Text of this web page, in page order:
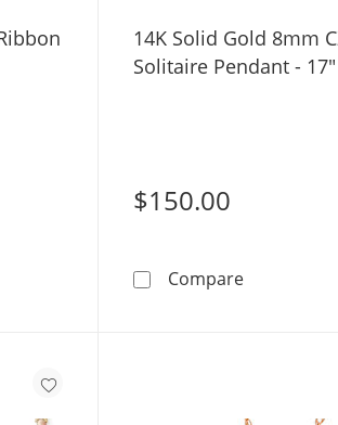
Gold CZ Ribbon Heart Pendant -
14K Solid Gold 8mm
Solitaire Pendant - 17"
$150.00
Compare14K Solid